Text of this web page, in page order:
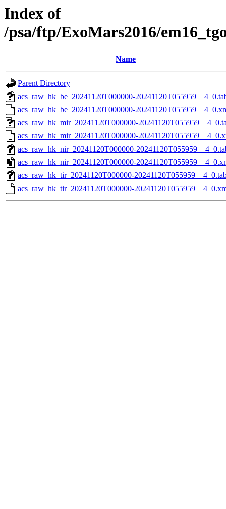
Index of
/psa/ftp/ExoMars2016/
Name
Parent Directory
acs_raw_hk_be_20241120T000000-
acs_raw_hk_be_20241120T000000-
acs_raw_hk_mir_20241120T000000-
acs_raw_hk_mir_20241120T000000-
acs_raw_hk_nir_20241120T000000-
acs_raw_hk_nir_20241120T000000-
acs_raw_hk_tir_20241120T000000-
acs_raw_hk_tir_20241120T000000-